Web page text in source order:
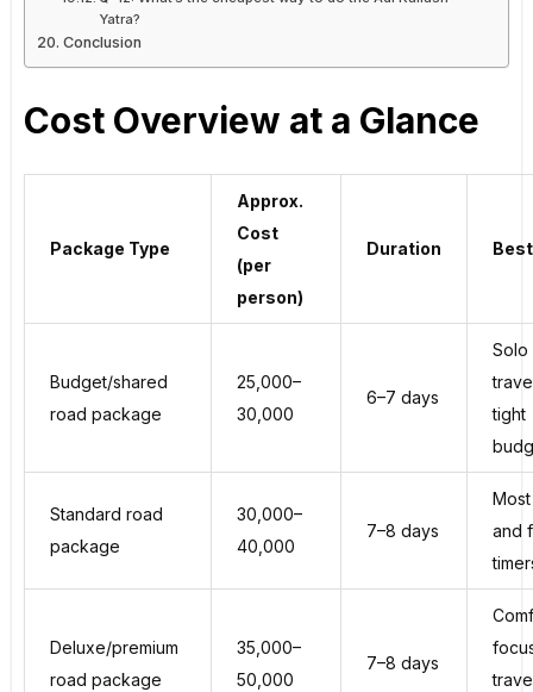
Yatra?
Conclusion
Cost Overview at a Glance
Package Type
Approx.
Cost
(per
person)
Duration
Budget/shared
road package
₹25,000–
₹30,000
6–7 days
Solo
tight
Standard road
package
₹30,000–
₹40,000
7–8 days
and
Deluxe/premium
road package
₹35,000–
₹50,000
7–8 days